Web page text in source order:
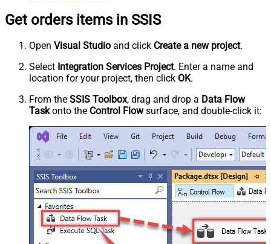
Get orders items in SSIS
Open Visual Studio and click Create a new project.
Select Integration Services Project. Enter a name and
location for your project, then click OK.
From the SSIS Toolbox, drag and drop a Data Flow
Taskonto the Control Flowsurface, and double-click it: